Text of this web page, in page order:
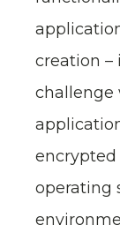
creation –
challenge
encrypted
operating